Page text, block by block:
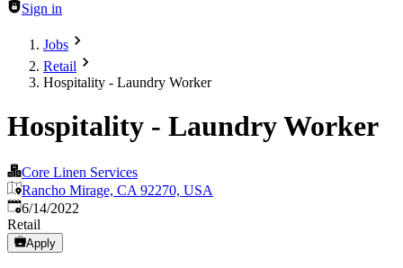
Sign in
Jobs
Retail
Hospitality - Laundry Worker
Hospitality - Laundry Worker
Core Linen Services
Rancho Mirage, CA 92270, USA
Published:
6/14/2022
Retail
Apply